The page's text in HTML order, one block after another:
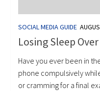
SOCIAL MEDIA GUIDE
Losing Sleep Over
Have you ever been in
phone compulsively
or cramming for a final